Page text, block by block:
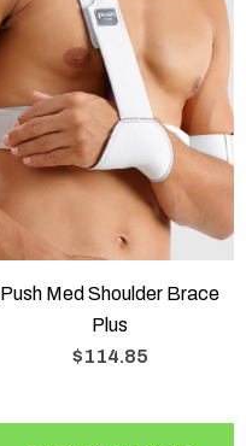
Push Med Shoulder Brace
Plus
$114.85